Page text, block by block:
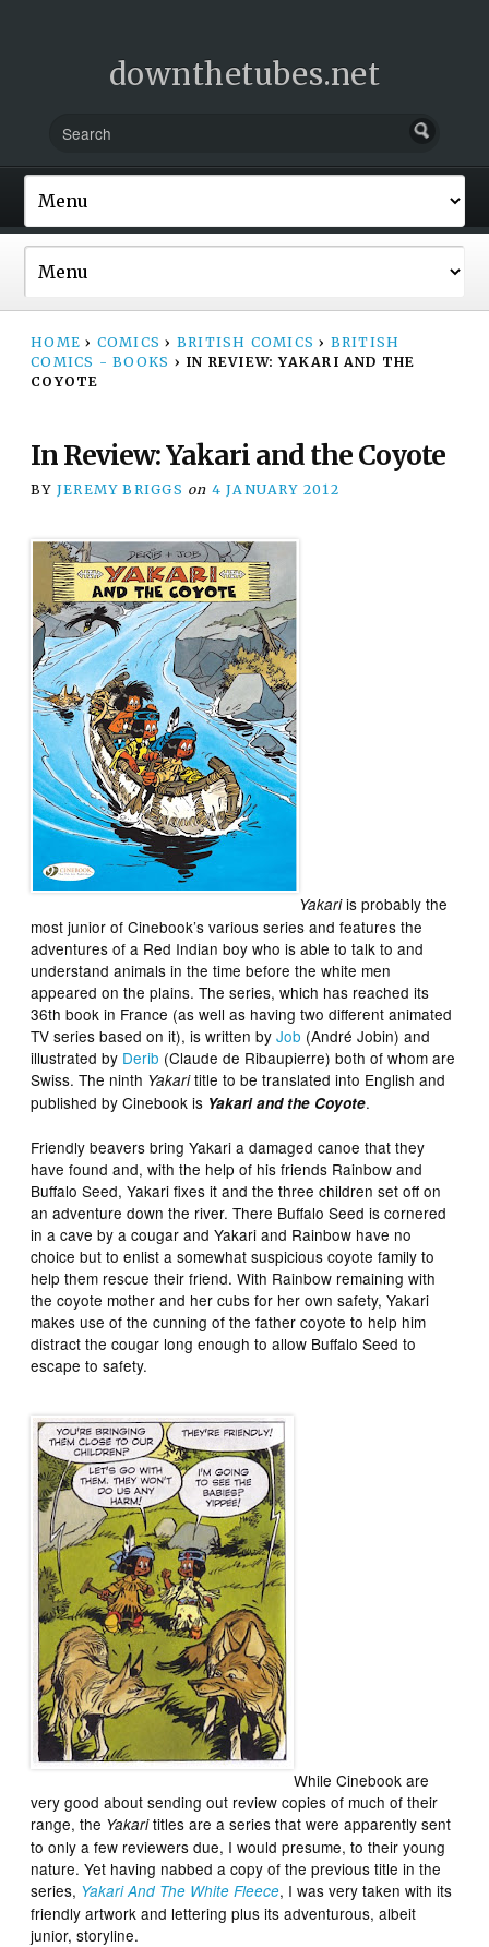
downthetubes.net
HOME › COMICS › BRITISH COMICS › BRITISH
COMICS - BOOKS › IN REVIEW: YAKARI AND THE
COYOTE
In Review: Yakari and the Coyote
BY JEREMY BRIGGS on 4 JANUARY 2012
Yakariis probably the
most junior of Cinebook’s various series and features the
adventures of a Red Indian boy who is able to talk to and
understand animals in the time before the white men
appeared on the plains. The series, which has reached its
36th book in France (as well as having two different animated
TV series based on it), is written byJob (André Jobin) and
illustrated by Derib (Claude de Ribaupierre) both of whom are
Swiss. The ninth Yakarititle to be translated into English and
published by Cinebook is Yakari and the Coyote.
Friendly beavers bring Yakari a damaged canoe that they
have found and, with the help of his friends Rainbow and
Buffalo Seed, Yakari fixes it and the three children set off on
an adventure down the river. There Buffalo Seed is cornered
in a cave by a cougar and Yakari and Rainbow have no
choice but to enlist a somewhat suspicious coyote family to
help them rescue their friend. With Rainbow remaining with
the coyote mother and her cubs for her own safety, Yakari
makes use of the cunning of the father coyote to help him
distract the cougar long enough to allow Buffalo Seed to
escape to safety.
While Cinebook are
very good about sending out review copies of much of their
range, the Yakarititles are a series that were apparently sent
to only a few reviewers due, I would presume, to their young
nature. Yet having nabbed a copy of the previous title in the
series, Yakari And The White Fleece, I was very taken with its
friendly artwork and lettering plus its adventurous, albeit
junior, storyline.